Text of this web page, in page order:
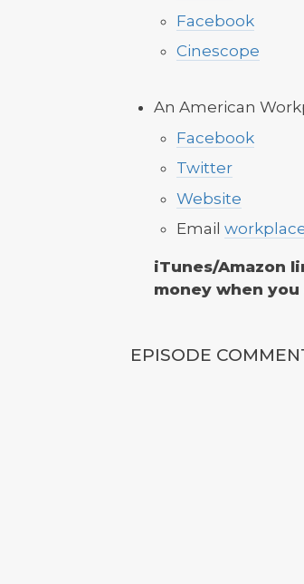
Facebook
Cinescope
An American
Facebook
Twitter
Website
Email
iTunes/Amazon
money when
EPISODE